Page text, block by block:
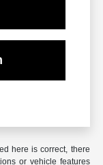
here is correct, there
or vehicle features